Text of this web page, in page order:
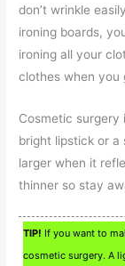
don’t wrinkle
ironing boards,
ironing all your
clothes when you
Cosmetic surgery
bright lipstick or a
larger when it
thinner so stay
TIP! If you want to
cosmetic surgery. A